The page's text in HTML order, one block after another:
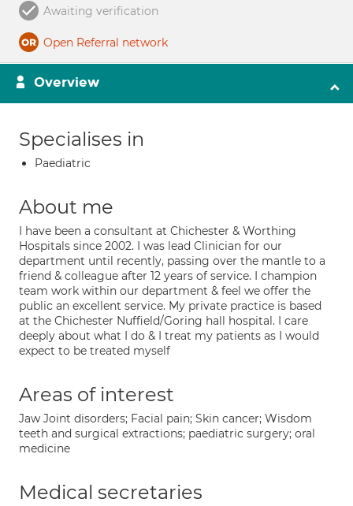
Awaiting verification
Open Referral network
Overview
Specialises in
Paediatric
About me
I have been a consultant at Chichester & Worthing
Hospitals since 2002. I was lead Clinician for our
department until recently, passing over the mantle to a
friend & colleague after 12 years of service. I champion
team work within our department & feel we offer the
public an excellent service. My private practice is based
at the Chichester Nuffield/Goring hall hospital. I care
deeply about what I do & I treat my patients as I would
expect to be treated myself
Areas of interest
Jaw Joint disorders; Facial pain; Skin cancer; Wisdom
teeth and surgical extractions; paediatric surgery; oral
medicine
Medical secretaries